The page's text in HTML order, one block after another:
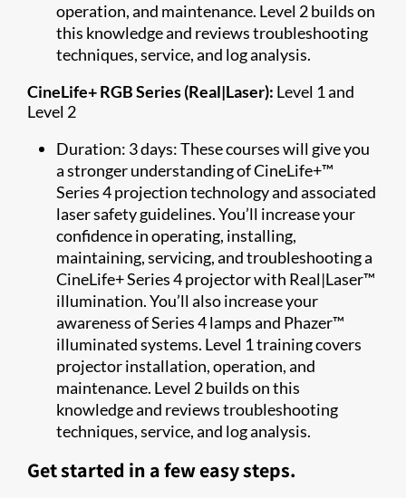
operation, and maintenance. Level 2 builds on
this knowledge and reviews troubleshooting
techniques, service, and log analysis.
CineLife+ RGB Series (Real|Laser): Level 1 and
Level 2
Duration: 3 days: These courses will give you
a stronger understanding of CineLife+™
Series 4 projection technology and associated
laser safety guidelines. You’ll increase your
confidence in operating, installing,
maintaining, servicing, and troubleshooting a
CineLife+ Series 4 projector with Real|Laser™
illumination. You’ll also increase your
awareness of Series 4 lamps and Phazer™
illuminated systems. Level 1 training covers
projector installation, operation, and
maintenance. Level 2 builds on this
knowledge and reviews troubleshooting
techniques, service, and log analysis.
Get started in a few easy steps.